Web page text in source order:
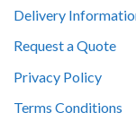
Delivery
Request a Quote
Privacy Policy
Terms Conditions